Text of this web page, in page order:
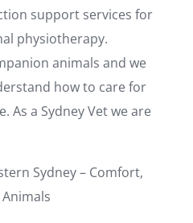
support services for
physiotherapy.
animals and we
how to care for
a Sydney Vet we are
Sydney – Comfort,